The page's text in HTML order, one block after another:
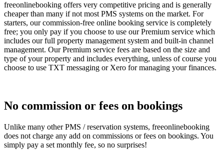
freeonlinebooking offers very competitive pricing and is generally
cheaper than many if not most PMS systems on the market. For
starters, our commission-free online booking service is completely
free; you only pay if you choose to use our Premium service which
includes our full property management system and built-in channel
management. Our Premium service fees are based on the size and
type of your property and includes everything, unless of course you
choose to use TXT messaging or Xero for managing your finances.
No commission or fees on bookings
Unlike many other PMS / reservation systems, freeonlinebooking
does not charge any add on commissions or fees on bookings. You
simply pay a set monthly fee, so no surprises!